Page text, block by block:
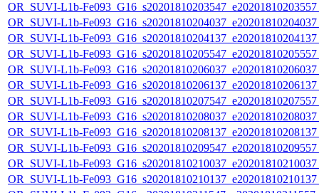
OR_SUVI-L1b-
OR_SUVI-L1b-
OR_SUVI-L1b-
OR_SUVI-L1b-
OR_SUVI-L1b-
OR_SUVI-L1b-
OR_SUVI-L1b-
OR_SUVI-L1b-
OR_SUVI-L1b-
OR_SUVI-L1b-
OR_SUVI-L1b-
OR_SUVI-L1b-